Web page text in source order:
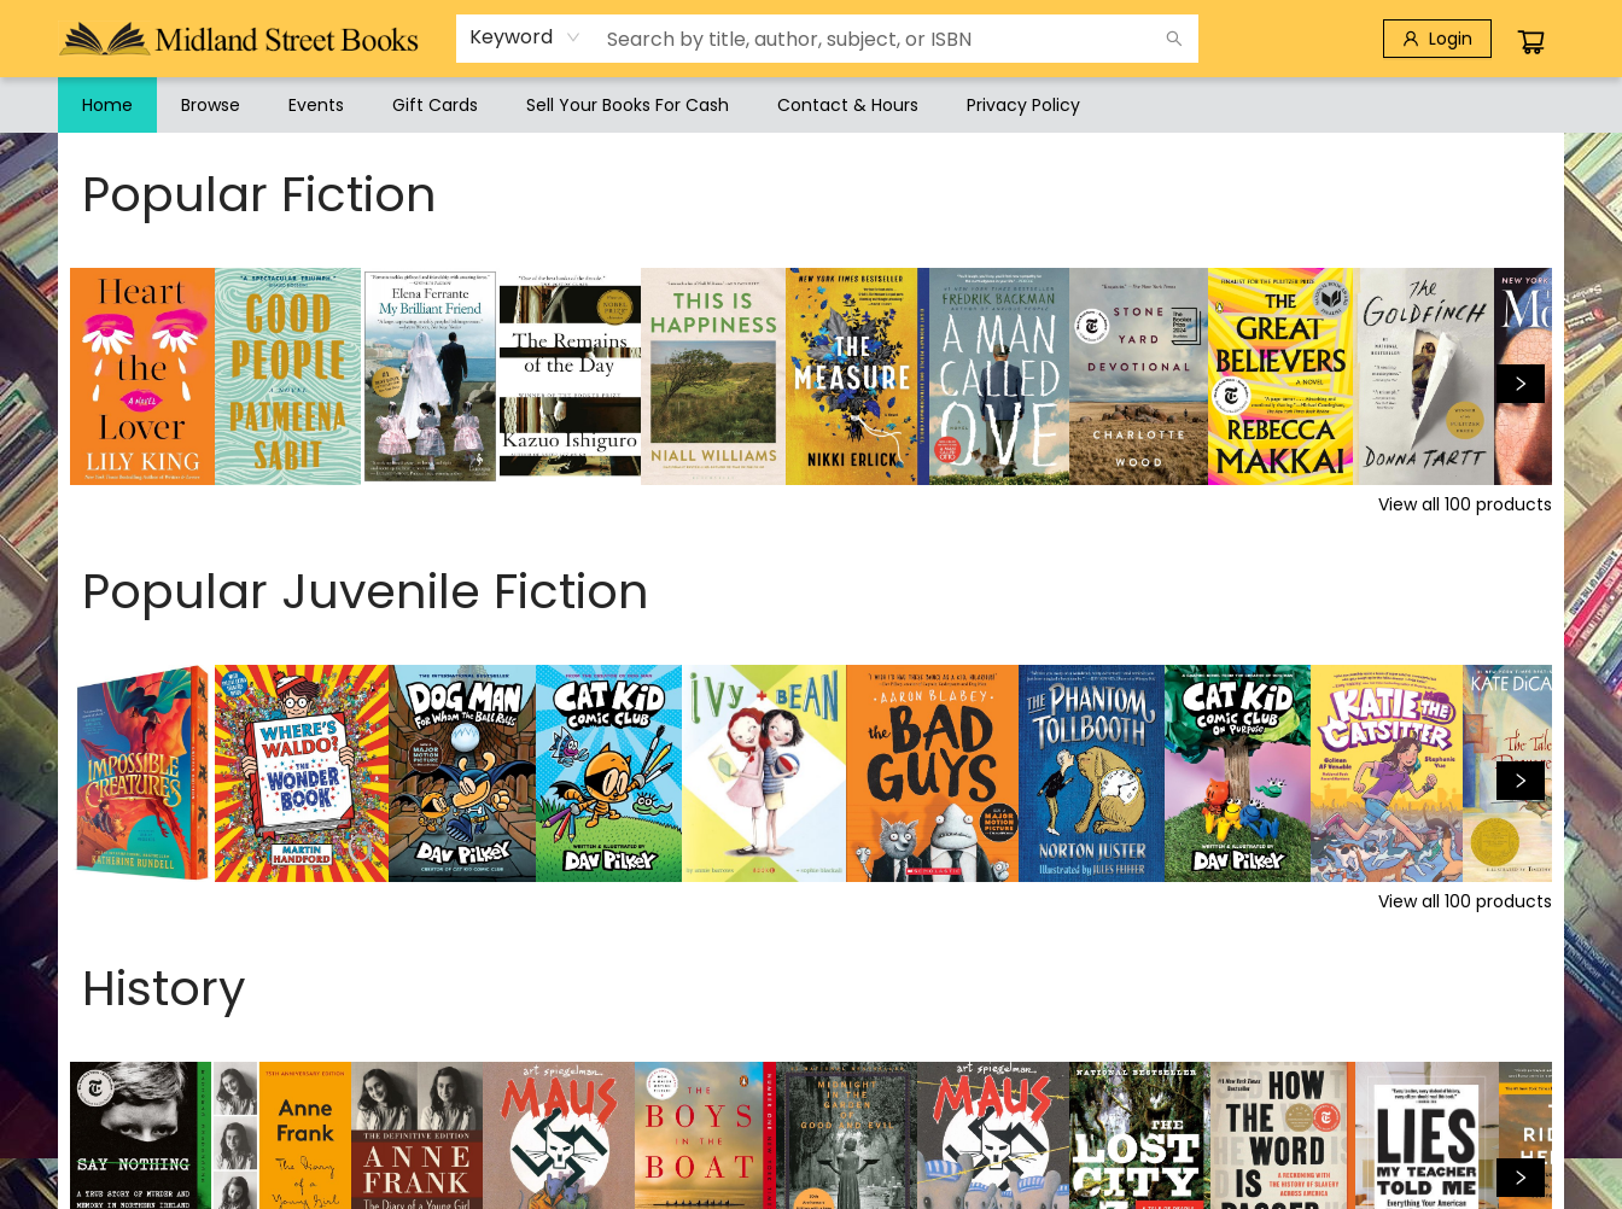
Keyword Login
Home Browse Events Gift Cards Sell Your Books For Cash Contact & Hours Privacy Policy
Midland Street Books
Popular Fiction
View all 100 products
Popular Juvenile Fiction
View all 100 products
History